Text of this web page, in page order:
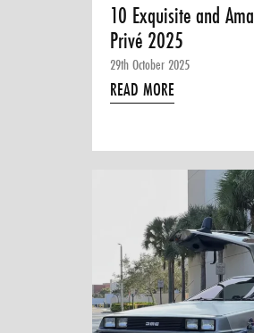
10 Exquisite and
Privé 2025
29th October 2025
READ MORE